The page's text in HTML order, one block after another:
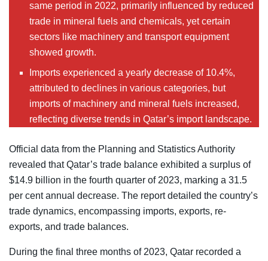
same period in 2022, primarily influenced by reduced
trade in mineral fuels and chemicals, yet certain
sectors like machinery and transport equipment
showed growth.
Imports experienced a yearly decrease of 10.4%,
attributed to declines in various categories, but
imports of machinery and mineral fuels increased,
reflecting diverse trends in Qatar’s import landscape.
Official data from the Planning and Statistics Authority
revealed that Qatar’s trade balance exhibited a surplus of
$14.9 billion in the fourth quarter of 2023, marking a 31.5
per cent annual decrease. The report detailed the country’s
trade dynamics, encompassing imports, exports, re-
exports, and trade balances.
During the final three months of 2023, Qatar recorded a